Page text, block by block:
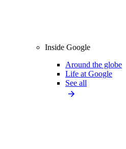
Inside Google
Around the globe
Life at Google
See all